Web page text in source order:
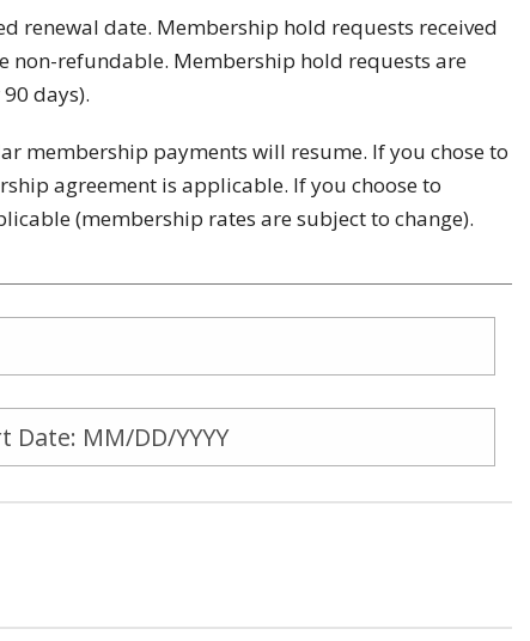
renewal date. Membership hold requests received
non-refundable. Membership hold requests are
days).
membership payments will resume. If you chose to
agreement is applicable. If you choose to
(membership rates are subject to change).